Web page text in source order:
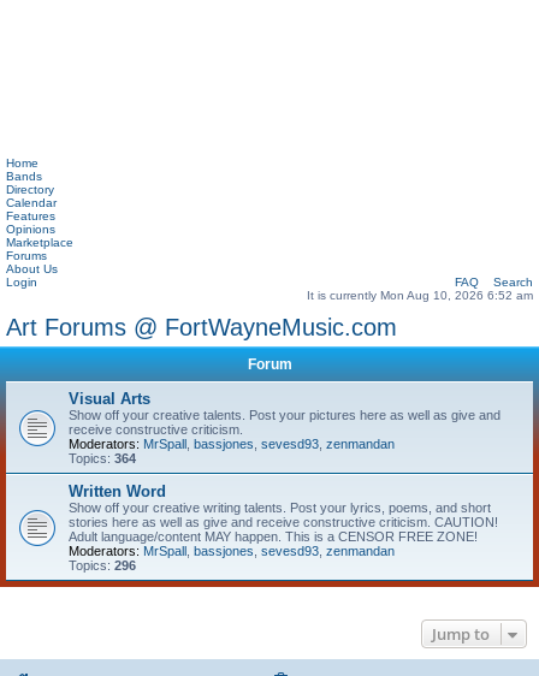
Home
Bands
Directory
Calendar
Features
Opinions
Marketplace
Forums
About Us
Login
FAQ
Search
It is currently Mon Aug 10, 2026 6:52 am
Art Forums @ FortWayneMusic.com
Forum
Visual Arts
Show off your creative talents. Post your pictures here as well as give and
receive constructive criticism.
Moderators: MrSpall bassjones sevesd93 zenmandan
Topics: 364
Written Word
Show off your creative writing talents. Post your lyrics, poems, and short
stories here as well as give and receive constructive criticism. CAUTION!
Adult language/content MAY happen. This is a CENSOR FREE ZONE!
Moderators: MrSpall bassjones sevesd93 zenmandan
Topics: 296
Jump to